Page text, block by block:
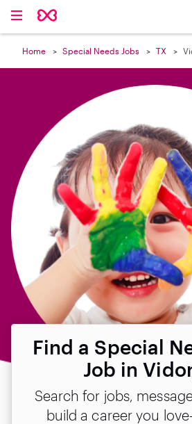
Home Special Needs Jobs TX
Find a Special
Job in
Search for jobs,
build a career you